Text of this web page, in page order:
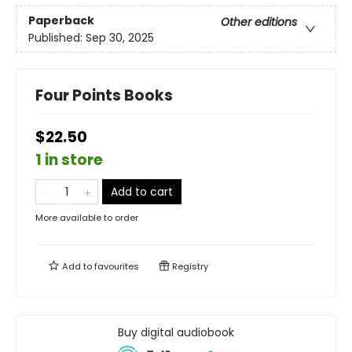
Paperback
Other editions
Published: Sep 30, 2025
Four Points Books
$22.50
1 in store
Add to cart
More available to order
Add tofavourites Registry
Buy digital audiobook